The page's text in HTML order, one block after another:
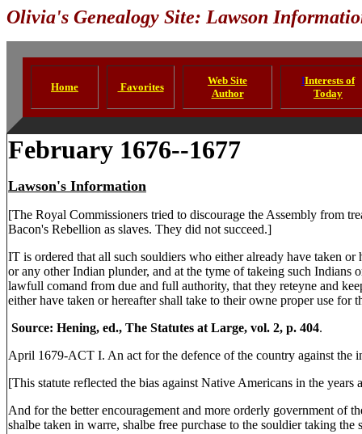
Olivia's Genealogy Site: Lawson
Home Favorites
Web Site
Author
IInterests of
Today
February 1676--1677
Lawson's Information
[The Royal Commissioners tried to discourage the Assembly from
Bacon's Rebellion as slaves. They did not succeed.]
IT is ordered that all such souldiers who either already have taken
or any other Indian plunder, and at the tyme of takeing such Indians
lawfull comand from due and full authority, that they reteyne and
either have taken or hereafter shall take to their owne proper use for
Source: Hening, ed., The Statutes at Large, vol. 2, p. 404.
April 1679-ACT I. An act for the defence of the country against the
[This statute reflected the bias against Native Americans in the years
And for the better encouragement and more orderly government of
shalbe taken in warre, shalbe free purchase to the souldier taking the